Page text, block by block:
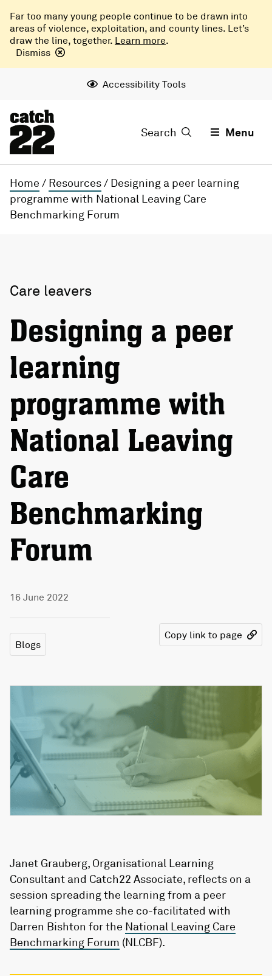
Far too many young people continue to be drawn into
areas of violence, exploitation, and county lines. Let’s
draw the line, together. Learn more.
Dismiss
Accessibility Tools
Search Menu
Home / Resources/ Designing a peer learning
programme with National Leaving Care
Benchmarking Forum
Care leavers
Designing a peer
learning
programme with
National Leaving
Care
Benchmarking
Forum
16 June 2022
Blogs
Copy link to page
Janet Grauberg, Organisational Learning
Consultant and Catch22 Associate, reflects on a
session spreading the learning from a peer
learning programme she co-facilitated with
Darren Bishton for the National Leaving Care
Benchmarking Forum (NLCBF).